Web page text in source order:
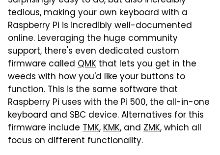
tedious, making your own keyboard with a
Raspberry Pi is incredibly well-documented
online. Leveraging the huge community
support, there's even dedicated custom
firmware called QMK that lets you get in the
weeds with how you'd like your buttons to
function. This is the same software that
Raspberry Pi uses with the Pi 500, the all-in-one
keyboard and SBC device. Alternatives for this
firmware include TMK,KMK, and ZMK, which all
focus on different functionality.